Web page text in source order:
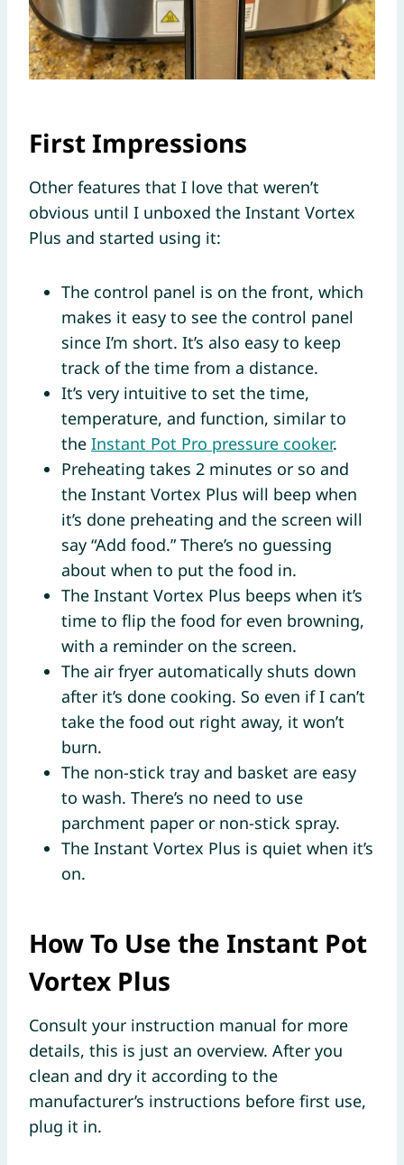
First Impressions
Other features that I love that weren’t
obvious until I unboxed the Instant Vortex
Plus and started using it:
The control panel is on the front, which
makes it easy to see the control panel
since I’m short. It’s also easy to keep
track of the time from a distance.
It’s very intuitive to set the time,
temperature, and function, similar to
the Instant Pot Pro pressure cooker.
Preheating takes 2 minutes or so and
the Instant Vortex Plus will beep when
it’s done preheating and the screen will
say “Add food.” There’s no guessing
about when to put the food in.
The Instant Vortex Plus beeps when it’s
time to flip the food for even browning,
with a reminder on the screen.
The air fryer automatically shuts down
after it’s done cooking. So even if I can’t
take the food out right away, it won’t
burn.
The non-stick tray and basket are easy
to wash. There’s no need to use
parchment paper or non-stick spray.
The Instant Vortex Plus is quiet when it’s
on.
How To Use the Instant Pot
Vortex Plus
Consult your instruction manual for more
details, this is just an overview. After you
clean and dry it according to the
manufacturer’s instructions before first use,
plug it in.